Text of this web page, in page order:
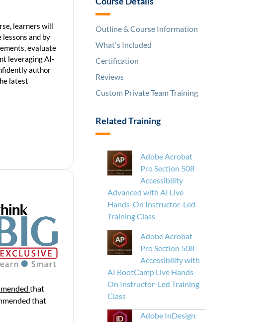
learners will
and by
evaluate
leveraging AI-
author
latest
that
that
Outline & Course Information
What's Included
Certification
Reviews
Custom Private Team Training
Related Training
Adobe Acrobat
Pro Section 508
Accessibility
Advanced with AI Live
Hands-On Instructor-Led
Training Class
Adobe Acrobat
Pro Section 508
Accessibility with
AI BootCamp Live Hands-
On Instructor-Led Training
Class
Adobe InDesign